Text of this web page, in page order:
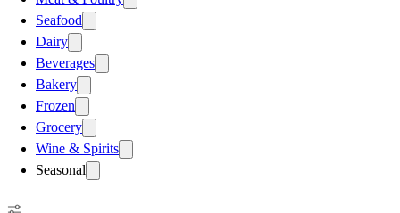
Seafood
Dairy
Beverages
Bakery
Frozen
Grocery
Wine & Spirits
Seasonal